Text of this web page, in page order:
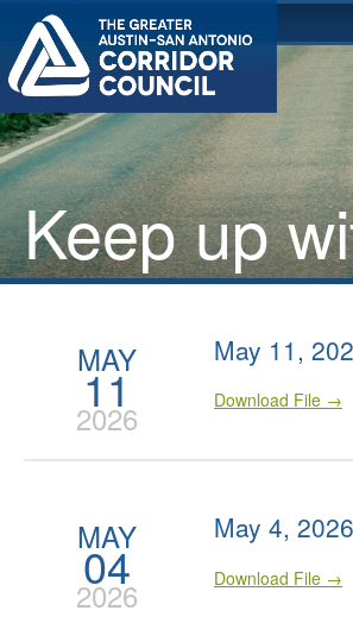
Keep up
MAY
11
2026
May 11,
Download File →
MAY
04
2026
May 4,
Download File →